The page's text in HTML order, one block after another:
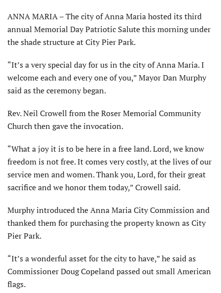
ANNA MARIA – The city of Anna Maria hosted its third
annual Memorial Day Patriotic Salute this morning under
the shade structure at City Pier Park.
“It’s a very special day for us in the city of Anna Maria. I
welcome each and every one of you,” Mayor Dan Murphy
said as the ceremony began.
Rev. Neil Crowell from the Roser Memorial Community
Church then gave the invocation.
“What a joy it is to be here in a free land. Lord, we know
freedom is not free. It comes very costly, at the lives of our
service men and women. Thank you, Lord, for their great
sacrifice and we honor them today,” Crowell said.
Murphy introduced the Anna Maria City Commission and
thanked them for purchasing the property known as City
Pier Park.
“It’s a wonderful asset for the city to have,” he said as
Commissioner Doug Copeland passed out small American
flags.